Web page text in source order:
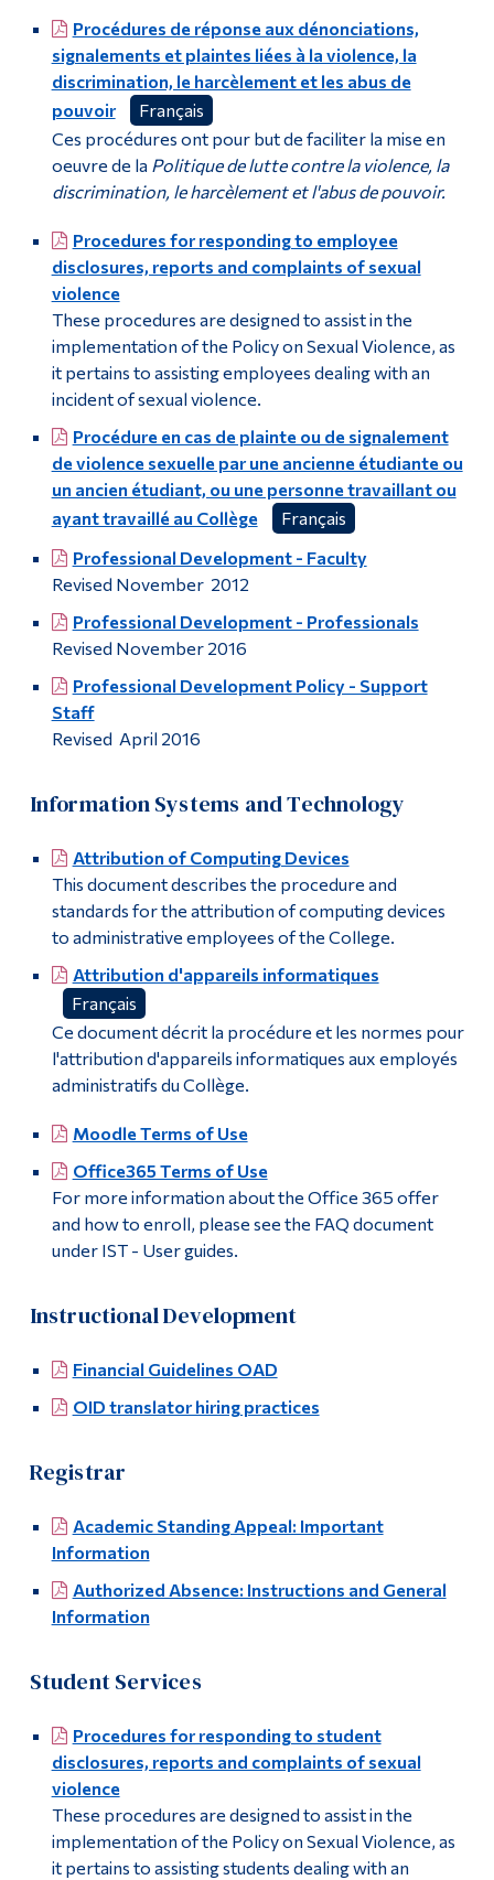
Procédures de réponse aux dénonciations,
signalements et plaintes liées à la violence, la
discrimination, le harcèlement et les abus de
pouvoir
Français
Ces procédures ont pour but de faciliter la mise en
oeuvre de la Politique de lutte contre la violence, la
discrimination, le harcèlement et l'abus de pouvoir.
Procedures for responding to employee
disclosures, reports and complaints of sexual
violence
These procedures are designed to assist in the
implementation of the Policy on Sexual Violence, as
it pertains to assisting employees dealing with an
incident of sexual violence.
Procédure en cas de plainte ou de signalement
de violence sexuelle par une ancienne étudiante ou
un ancien étudiant, ou une personne travaillant ou
ayant travaillé au Collège
Français
Professional Development - Faculty
Revised November 2012
Professional Development - Professionals
Revised November 2016
Professional Development Policy - Support
Staff
Revised April 2016
Information Systems and Technology
Attribution of Computing Devices
This document describes the procedure and
standards for the attribution of computing devices
to administrative employees of the College.
Attribution d'appareils informatiques
Français
Ce document décrit la procédure et les normes pour
l'attribution d'appareils informatiques aux employés
administratifs du Collège.
Moodle Terms of Use
Office365 Terms of Use
For more information about the Office 365 offer
and how to enroll, please see the FAQ document
under IST - User guides.
Instructional Development
Financial Guidelines OAD
OID translator hiring practices
Registrar
Academic Standing Appeal: Important
Information
Authorized Absence: Instructions and General
Information
Student Services
Procedures for responding to student
disclosures, reports and complaints of sexual
violence
These procedures are designed to assist in the
implementation of the Policy on Sexual Violence, as
it pertains to assisting students dealing with an